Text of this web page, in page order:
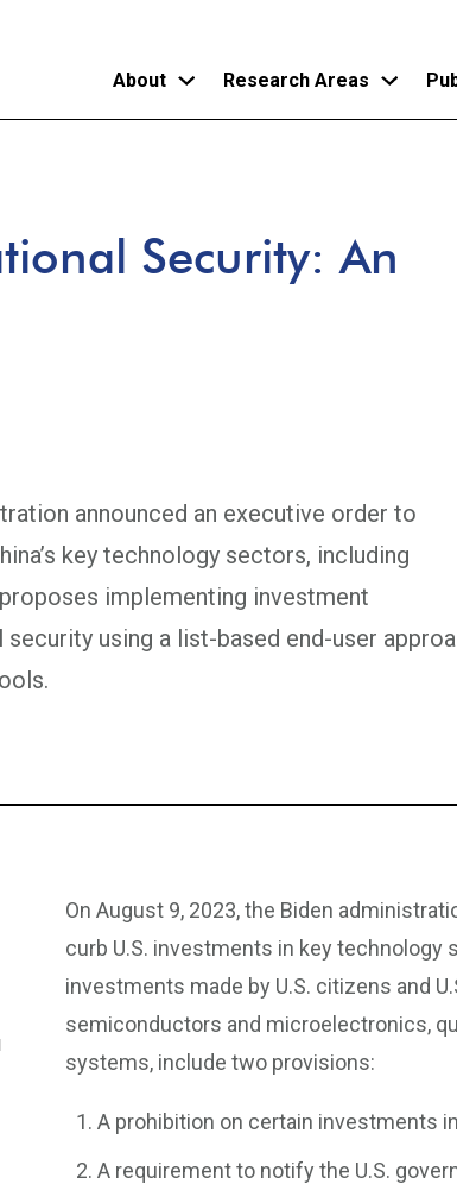
main
content
About Research Areas
Security: An
announced an executive order to
key technology sectors, including
implementing investment
using a list-based end-user
On August 9, 2023, the Biden
curb U.S. investments in key technology
investments made by U.S. citizens and
semiconductors and microelectronics,
systems, include two provisions:
A prohibition on certain investments
A requirement to notify the U.S.